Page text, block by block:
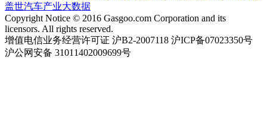
盖世汽车产业大数据
Copyright Notice © 2016 Gasgoo.com Corporation and its
licensors. All rights reserved.
增值电信业务经营许可证 沪B2-2007118 沪ICP备07023350号
沪公网安备 31011402009699号